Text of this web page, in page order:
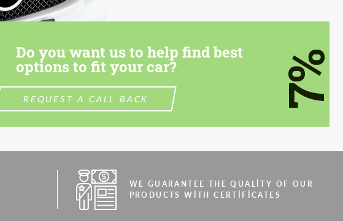
Do you want us to help find best
options to fit your car?
REQUEST A CALL BACK 7%
WE GUARANTEE THE QUALITY OF OUR
PRODUCTS WITH CERTIFICATES